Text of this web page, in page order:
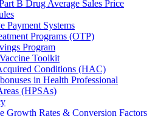
B Drug Average Sales Price
Payment Systems
Programs (OTP)
Program
Toolkit
Conditions (HAC)
in Health Professional
(HPSAs)
Growth Rates & Conversion Factors